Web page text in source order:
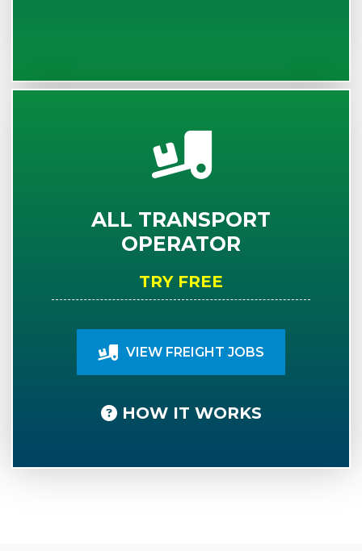
ALL TRANSPORT
OPERATOR
TRY FREE
VIEW FREIGHT JOBS
HOW IT WORKS